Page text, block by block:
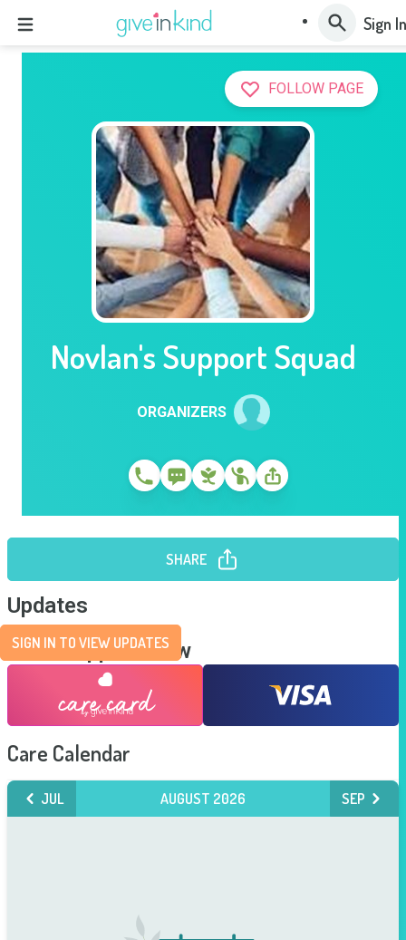
Sign In
FOLLOW PAGE
Novlan's Support Squad
ORGANIZERS
SHARE
Updates
SIGN IN TO VIEW UPDATES
Send Support Now
Care Calendar
JUL AUGUST 2026 SEP